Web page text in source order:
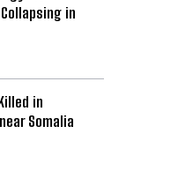
in
in
Somalia